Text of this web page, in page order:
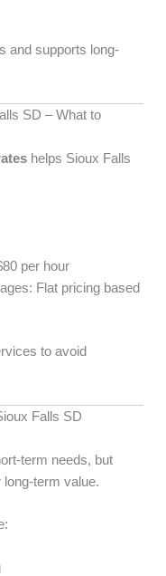
and supports long-
SD – What to
helps Sioux Falls
per hour
Flat pricing based
to avoid
Falls SD
term needs, but
term value.